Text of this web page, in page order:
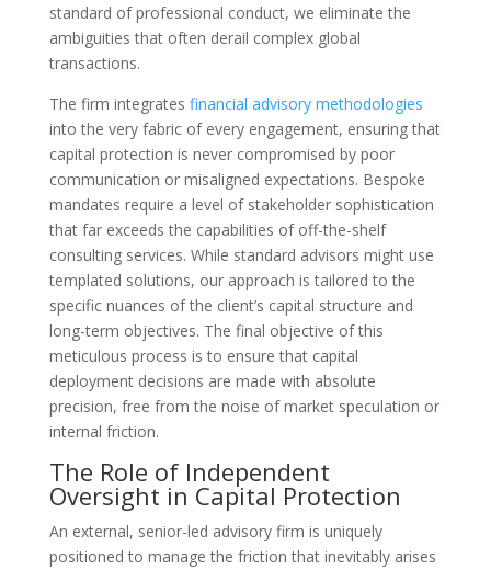
standard of professional conduct, we eliminate the
ambiguities that often derail complex global
transactions.
The firm integrates financial advisory methodologies
into the very fabric of every engagement, ensuring that
capital protection is never compromised by poor
communication or misaligned expectations. Bespoke
mandates require a level of stakeholder sophistication
that far exceeds the capabilities of off-the-shelf
consulting services. While standard advisors might use
templated solutions, our approach is tailored to the
specific nuances of the client’s capital structure and
long-term objectives. The final objective of this
meticulous process is to ensure that capital
deployment decisions are made with absolute
precision, free from the noise of market speculation or
internal friction.
The Role of Independent
Oversight in Capital Protection
An external, senior-led advisory firm is uniquely
positioned to manage the friction that inevitably arises